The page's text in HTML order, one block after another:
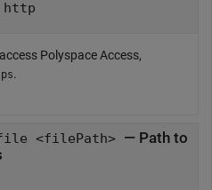
http
Polyspace Access,
.
<filePath> — Path to